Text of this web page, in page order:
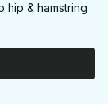
hip & hamstring
practice can